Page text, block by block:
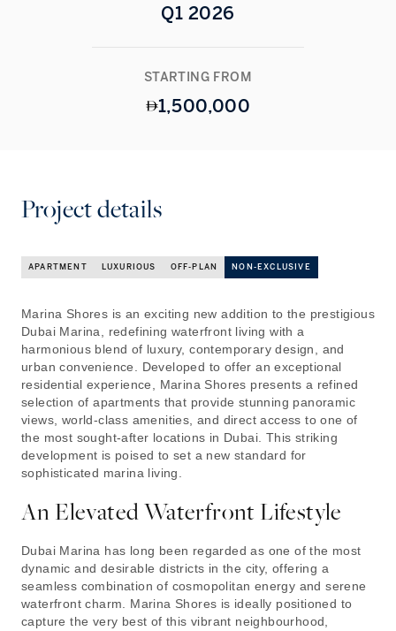
Q1 2026
STARTING FROM
1,500,000
Project details
APARTMENT LUXURIOUS OFF-PLAN NON-EXCLUSIVE
Marina Shores is an exciting new addition to the prestigious
Dubai Marina, redefining waterfront living with a
harmonious blend of luxury, contemporary design, and
urban convenience. Developed to offer an exceptional
residential experience, Marina Shores presents a refined
selection of apartments that provide stunning panoramic
views, world-class amenities, and direct access to one of
the most sought-after locations in Dubai. This striking
development is poised to set a new standard for
sophisticated marina living.
An Elevated Waterfront Lifestyle
Dubai Marina has long been regarded as one of the most
dynamic and desirable districts in the city, offering a
seamless combination of cosmopolitan energy and serene
waterfront charm. Marina Shores is ideally positioned to
capture the very best of this vibrant neighbourhood,